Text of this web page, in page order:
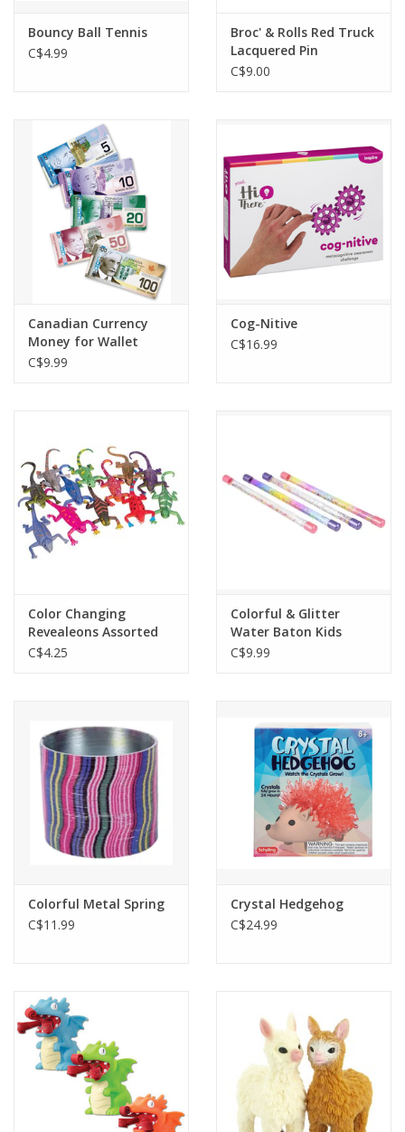
Bouncy Ball Tennis
C$4.99
Broc' & Rolls Red Truck
Lacquered Pin
C$9.00
Canadian Currency
Money for Wallet
C$9.99
Cog-Nitive
C$16.99
Color Changing
Revealeons Assorted
C$4.25
Colorful & Glitter
Water Baton Kids
Wand
C$9.99
Colorful Metal Spring
C$11.99
Crystal Hedgehog
C$24.99